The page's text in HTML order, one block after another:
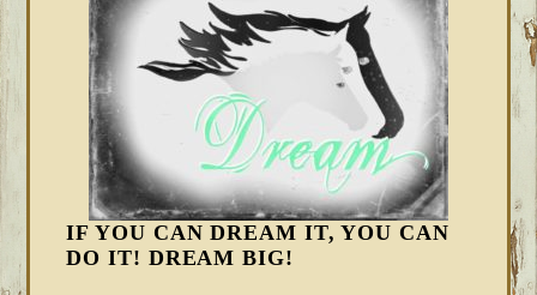
IF YOU CAN DREAM IT, YOU CAN
DO IT! DREAM BIG!